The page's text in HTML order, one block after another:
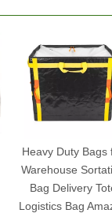
Heavy Duty Bags
Warehouse
Bag Delivery
Logistics Bag